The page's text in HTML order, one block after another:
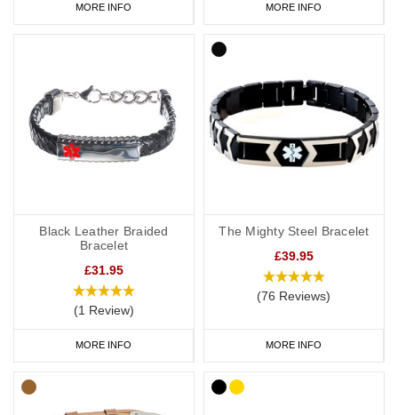
MORE INFO MORE INFO
Black Leather Braided
Bracelet
£31.95
(1 Review)
MORE INFO
The Mighty Steel Bracelet
£39.95
(76 Reviews)
MORE INFO